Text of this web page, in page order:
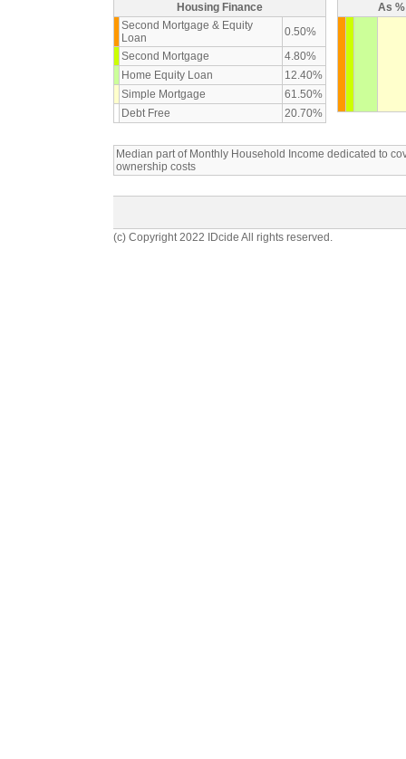
Housing Finance
Second Mortgage & Equity
Loan
0.50%
Second Mortgage
4.80%
Home Equity Loan
12.40%
Simple Mortgage
61.50%
Debt Free
20.70%
As
Median part of Monthly Household Income dedicated to
ownership costs
(c) Copyright 2022 IDcide All rights reserved.